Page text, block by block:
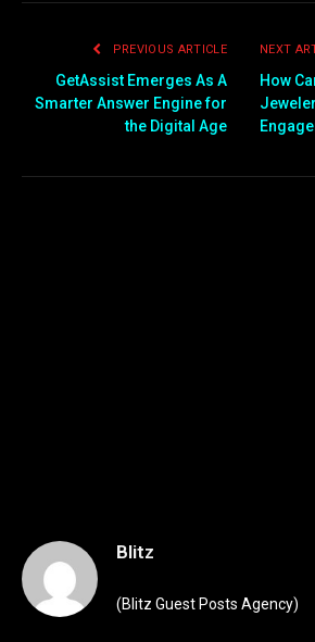
PREVIOUS ARTICLE
GetAssist Emerges As A
Smarter Answer Engine for
the Digital Age
NEXT
How
Blitz
(Blitz Guest Posts Agency)